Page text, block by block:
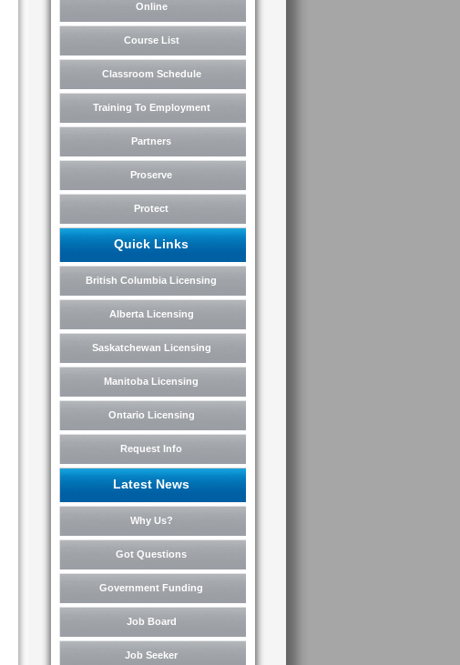
Online
Course List
Classroom Schedule
Training To Employment
Partners
Proserve
Protect
Quick Links
British Columbia Licensing
Alberta Licensing
Saskatchewan Licensing
Manitoba Licensing
Ontario Licensing
Request Info
Latest News
Why Us?
Got Questions
Government Funding
Job Board
Job Seeker